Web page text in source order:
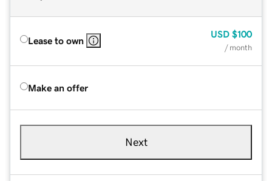
Lease to own
USD $100
/ month
Make an offer
Next